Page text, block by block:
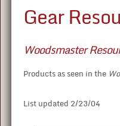
Gear
Woodsmaster
Products as seen in the
List updated 2/23/04